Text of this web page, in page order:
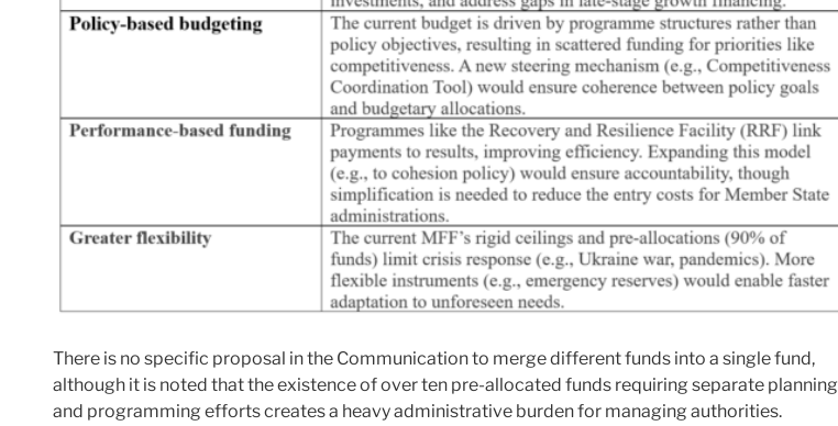
There is no specific proposal in the Communication to merge different funds into a single fund,
although it is noted that the existence of over ten pre-allocated funds requiring separate planning
and programming efforts creates a heavy administrative burden for managing authorities.